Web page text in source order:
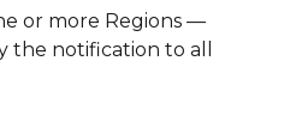
or more Regions —
the notification to all